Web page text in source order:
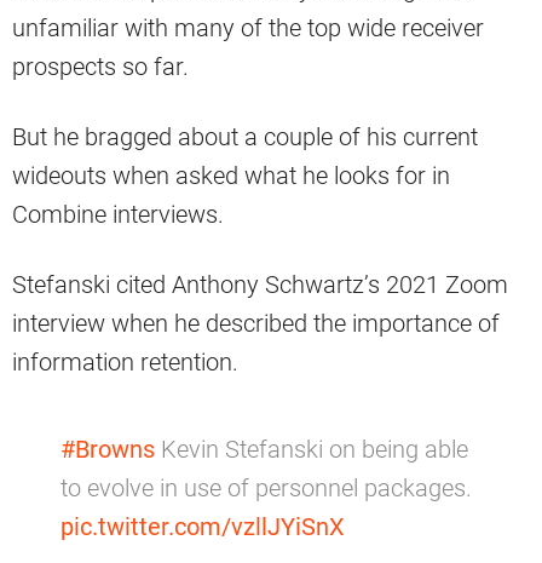
unfamiliar with many of the top wide receiver
prospects so far.
But he bragged about a couple of his current
wideouts when asked what he looks for in
Combine interviews.
Stefanski cited Anthony Schwartz’s 2021 Zoom
interview when he described the importance of
information retention.
#Browns Kevin Stefanski on being able
to evolve in use of personnel packages.
pic.twitter.com/vzllJYiSnX